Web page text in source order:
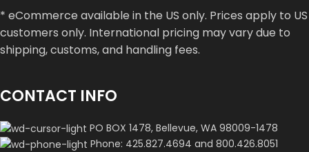
* eCommerce available in the US only. Prices apply to US
customers only. International pricing may vary due to
shipping, customs, and handling fees.
CONTACT INFO
PO BOX 1478, Bellevue, WA 98009-1478
Phone: 425.827.4694 and 800.426.8051